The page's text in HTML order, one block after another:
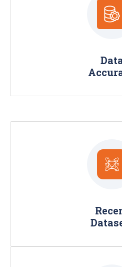
Our data accuracy
We provide fresh,
the latest
scraped from